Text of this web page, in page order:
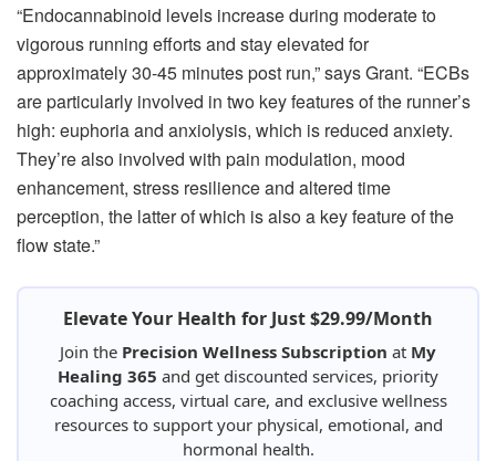
“Endocannabinoid levels increase during moderate to
vigorous running efforts and stay elevated for
approximately 30-45 minutes post run,” says Grant. “ECBs
are particularly involved in two key features of the runner’s
high: euphoria and anxiolysis, which is reduced anxiety.
They’re also involved with pain modulation, mood
enhancement, stress resilience and altered time
perception, the latter of which is also a key feature of the
flow state.”
Elevate Your Health for Just $29.99/Month
Join the Precision Wellness Subscription at My
Healing 365 and get discounted services, priority
coaching access, virtual care, and exclusive wellness
resources to support your physical, emotional, and
hormonal health.